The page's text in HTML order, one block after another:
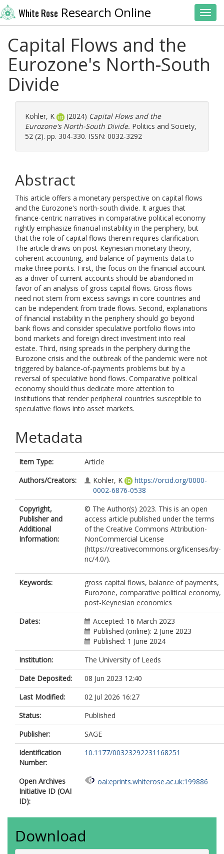
White Rose Research Online
Capital Flows and the
Eurozone's North-South
Divide
Kohler, K (2024) Capital Flows and the
Eurozone's North-South Divide. Politics and Society,
52 (2). pp. 304-330. ISSN: 0032-3292
Abstract
This article offers a monetary perspective on capital flows
and the Eurozone's north-south divide. It argues that
finance-centric narratives in comparative political economy
rightly emphasize financial instability in the periphery, but
that the role of capital flows therein requires clarification.
The article draws on post-Keynesian monetary theory,
coherent accounting, and balance-of-payments data to
make three points. First, the focus on the financial account
as a driver of current accounts should be abandoned in
favor of an analysis of gross capital flows. Gross flows
need not stem from excess savings in core countries and
can be independent from trade flows. Second, explanations
of financial instability in the periphery should go beyond
bank flows and consider speculative portfolio flows into
bond markets and foreign direct investment into real
estate. Third, rising spreads in the periphery during the
Eurozone crisis and the outbreak of the pandemic were not
triggered by balance-of-payments problems but by a
reversal of speculative bond flows. Comparative political
economy should thus dedicate more attention to
institutions that render peripheral countries susceptible to
speculative flows into asset markets.
Metadata
Item Type:
Article
Authors/Creators:
Kohler, K
https://orcid.org/0000-
0002-6876-0538
Copyright,
Publisher and
Additional
Information:
© The Author(s) 2023. This is an open
access article published under the terms
of the Creative Commons Attribution-
NonCommercial License
(https://creativecommons.org/licenses/by-
nc/4.0/).
Keywords:
gross capital flows, balance of payments,
Eurozone, comparative political economy,
post-Keynesian economics
Dates:
Accepted: 16 March 2023
Published (online): 2 June 2023
Published: 1 June 2024
Institution:
The University of Leeds
Date Deposited:
08 Jun 2023 12:40
Last Modified:
02 Jul 2026 16:27
Status:
Published
Publisher:
SAGE
Identification
Number:
10.1177/00323292231168251
Open Archives
Initiative ID (OAI
ID):
oai:eprints.whiterose.ac.uk:199886
Download